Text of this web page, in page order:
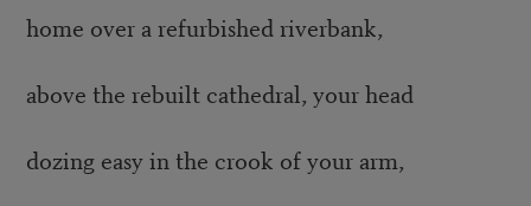
home over a refurbished riverbank,
above the rebuilt cathedral, your head
dozing easy in the crook of your arm,